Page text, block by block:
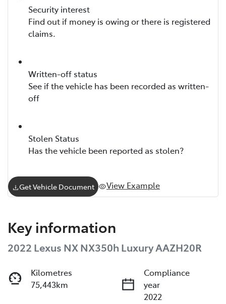
Security interest
Find out if money is owing or there is registered
claims.
Written-off status
See if the vehicle has been recorded as written-
off
Stolen Status
Has the vehicle been reported as stolen?
Get Vehicle Document View Example
Key information
2022 Lexus NX NX350h Luxury AAZH20R
Kilometres
75,443km
Compliance
year
2022